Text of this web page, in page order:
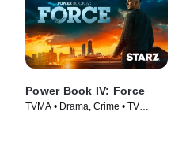
Power Book IV: Force
TVMA • Drama, Crime • TV